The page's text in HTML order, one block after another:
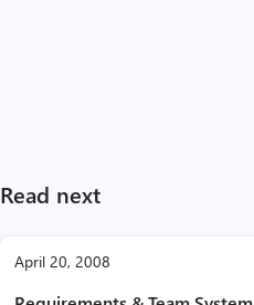
Read next
April 20, 2008